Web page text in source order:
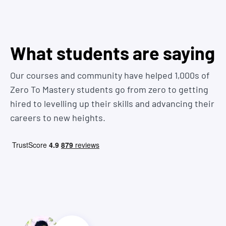
from a Senior Developer that has experience working in
What students are saying
Our courses and community have helped 1,000s of
Zero To Mastery students go from zero to getting
hired to levelling up their skills and advancing their
careers to new heights.